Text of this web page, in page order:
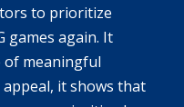
to prioritize
games again. It
of meaningful
it shows that